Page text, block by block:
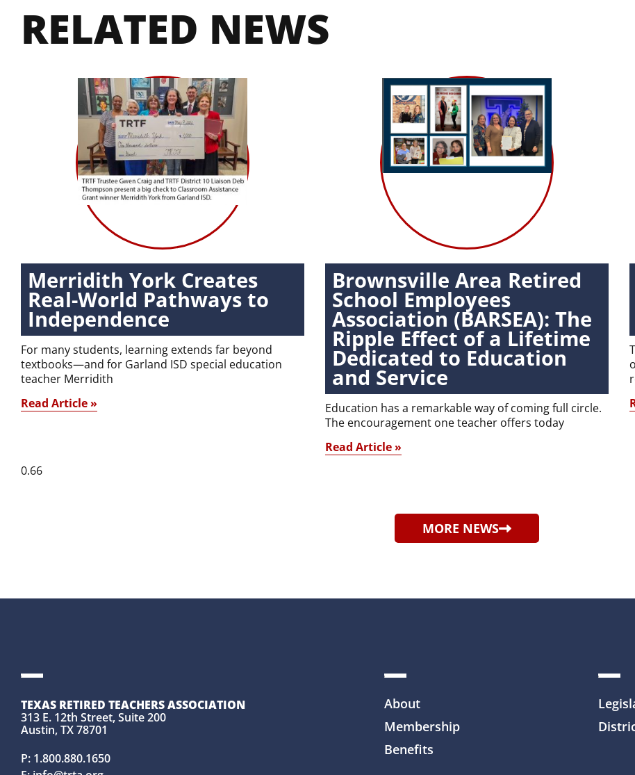
RELATED NEWS
Merridith York Creates
Real-World Pathways to
Independence
For many students, learning extends far beyond
textbooks—and for Garland ISD special education
teacher Merridith
Read Article »
Brownsville Area Retired
School Employees
Association (BARSEA): The
Ripple Effect of a Lifetime
Dedicated to Education
and Service
Education has a remarkable way of coming full circle.
The encouragement one teacher offers today
Read Article »
MORE NEWS
TEXAS RETIRED TEACHERS ASSOCIATION
313 E. 12th Street, Suite 200
Austin, TX 78701
P: 1.800.880.1650
About
Membership
Benefits